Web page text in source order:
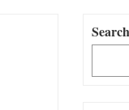
Search